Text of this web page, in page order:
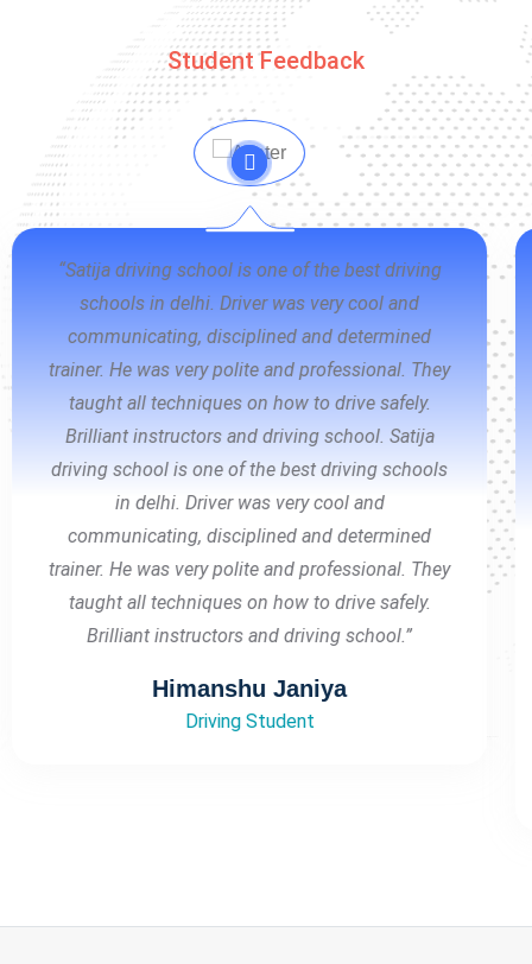
Student Feedback
“Thank you so much Satija Driving School &
specially My instructor Mr. Ritesh Sachdeva. He
is an amazing person and an outstanding
teacher. He made me comfortable , he is very
patient, approachable and friendly. He is kind a
teacher you can rely on. Thank you so much for
this wonderful experience 🙌 Thank you so much
Satija Driving School & specially My instructor
Mr. Ritesh Sachdeva. He is an amazing person
and an outstanding teacher. He made me
comfortable , he is very patient, approachable
and friendly. He is kind a teacher you can rely on.
experience 🙌 Like”